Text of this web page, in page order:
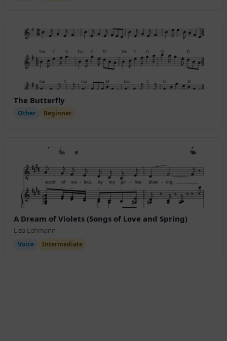
The Butterfly
Other Beginner
A Dream of Violets (Songs of Love and Spring)
Liza Lehmann
Voice Intermediate